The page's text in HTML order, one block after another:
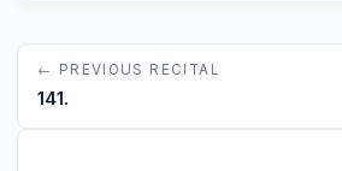
← PREVIOUS RECITAL
141.